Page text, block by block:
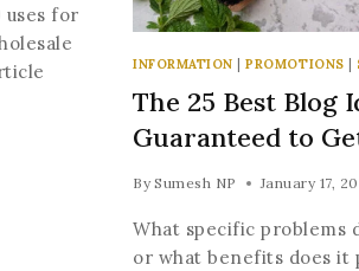
for
INFORMATION |PROMOTIONS
The 25 Best Blog
Guaranteed to
By Sumesh NP January 17,
What specific problems
or what benefits does it